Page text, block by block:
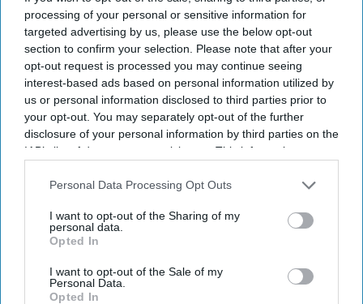
processing of your personal or sensitive information for
targeted advertising by us, please use the below opt-out
section to confirm your selection. Please note that after your
opt-out request is processed you may continue seeing
interest-based ads based on personal information utilized by
us or personal information disclosed to third parties prior to
your opt-out. You may separately opt-out of the further
disclosure of your personal information by third parties on the
IAB’s list of downstream participants. This information may
Downstream Participantsthat may further disclose it to other
Personal Data Processing Opt Outs
I want to opt-out of the Sharing of my
personal data.
Opted In
I want to opt-out of the Sale of my
Personal Data.
Opted In
INDUSTRY NEWS
IHG revenue rises amid U.S.
market recovery
INDUSTRY NEWS
Wyndham’s net income,
pipeline growth reflect
recovery following failed
Choice bid
CoStar: U.S. hotel
performance rises in second
week of July
INDUSTRY NEWS
IHG's U.S. RevPAR dips 1.9